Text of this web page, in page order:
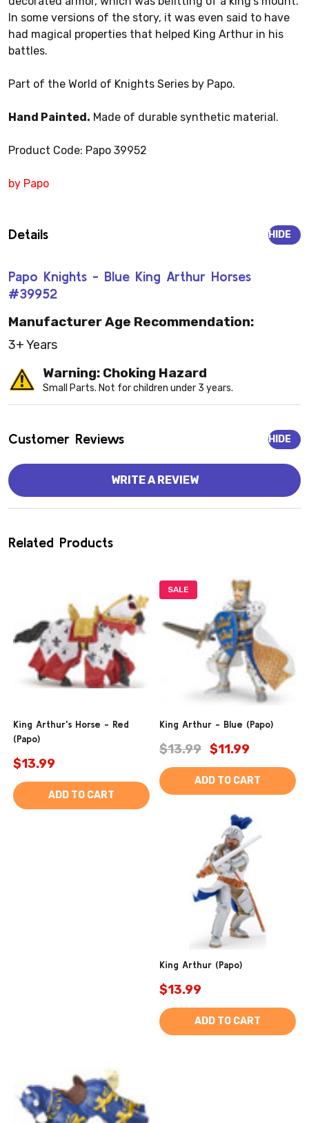
In some versions of the story, it was even said to have
had magical properties that helped King Arthur in his
battles.
Part of the World of Knights Series by Papo.
Hand Painted. Made of durable synthetic material.
Product Code: Papo 39952
by Papo
Details
Papo Knights - Blue King Arthur Horses
#39952
HIDE
Manufacturer Age Recommendation:
3+ Years
Warning: Choking Hazard
Small Parts. Not for children under 3 years.
Customer Reviews HIDE
WRITE A REVIEW
Related Products
King Arthur's Horse - Red
(Papo)
$13.99
ADD TO CART
SALE
King Arthur - Blue (Papo)
$13.99 $11.99
ADD TO CART
King Arthur (Papo)
$13.99
ADD TO CART